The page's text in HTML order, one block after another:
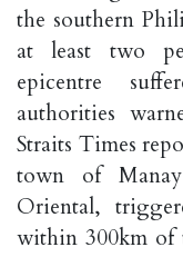
the southern
at least two
epicentre
authorities
Straits Times
town of
Oriental,
within 300km of